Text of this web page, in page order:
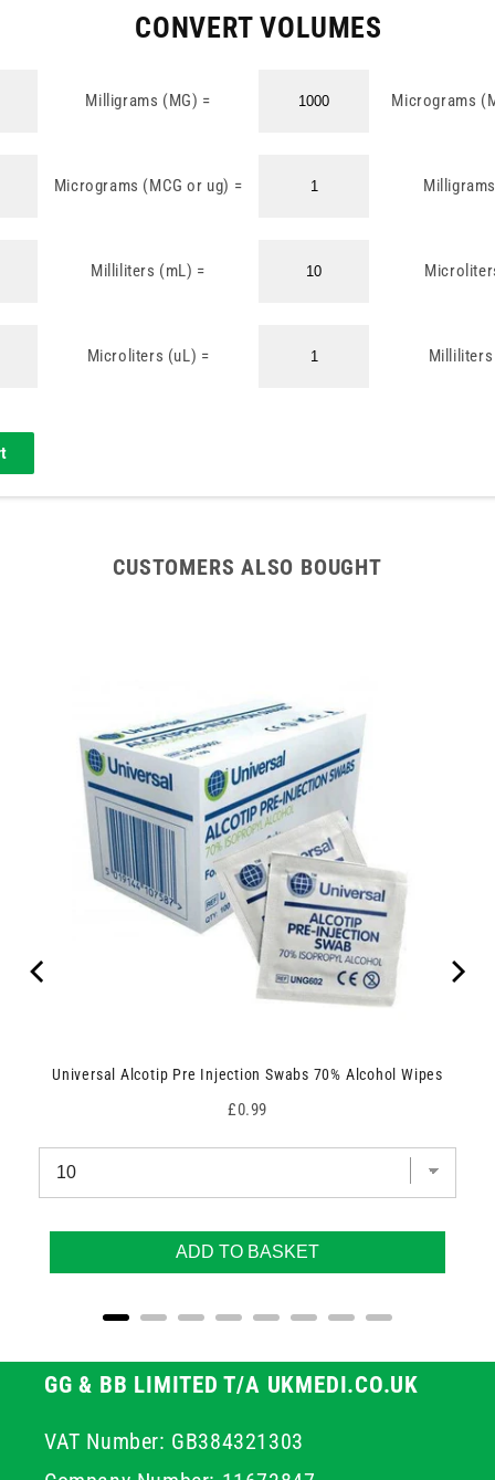
CONVERT VOLUMES
Milligrams (MG) = Micrograms
Micrograms (MCG or ug) =
Milliliters (mL) =
Microliters (uL) =
CUSTOMERS ALSO BOUGHT
Universal Alcotip Pre Injection Swabs 70% Alcohol Wipes
Price
£0.99
ADD TO BASKET
GG & BB LIMITED T/A UKMEDI.CO.UK
VAT Number: GB384321303